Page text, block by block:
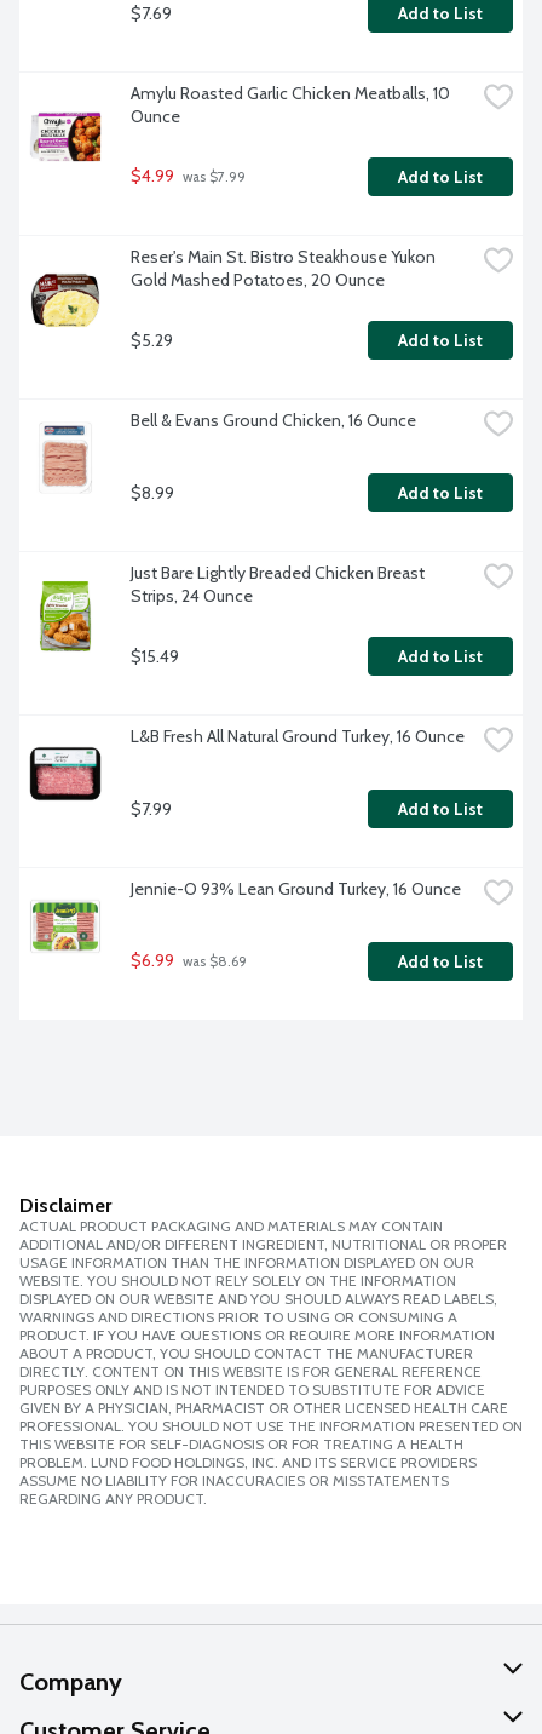
$7.69 Add to List
Amylu Roasted Garlic Chicken Meatballs, 10
Ounce
$4.99 was $7.99 Add to List
Reser's Main St. Bistro Steakhouse Yukon
Gold Mashed Potatoes, 20 Ounce
$5.29 Add to List
Bell & Evans Ground Chicken, 16 Ounce
$8.99 Add to List
Just Bare Lightly Breaded Chicken Breast
Strips, 24 Ounce
$15.49 Add to List
L&B Fresh All Natural Ground Turkey, 16 Ounce
$7.99 Add to List
Jennie-O 93% Lean Ground Turkey, 16 Ounce
$6.99 was $8.69 Add to List
Disclaimer
ACTUAL PRODUCT PACKAGING AND MATERIALS MAY CONTAIN
ADDITIONAL AND/OR DIFFERENT INGREDIENT, NUTRITIONAL OR PROPER
USAGE INFORMATION THAN THE INFORMATION DISPLAYED ON OUR
WEBSITE. YOU SHOULD NOT RELY SOLELY ON THE INFORMATION
DISPLAYED ON OUR WEBSITE AND YOU SHOULD ALWAYS READ LABELS,
WARNINGS AND DIRECTIONS PRIOR TO USING OR CONSUMING A
PRODUCT. IF YOU HAVE QUESTIONS OR REQUIRE MORE INFORMATION
ABOUT A PRODUCT, YOU SHOULD CONTACT THE MANUFACTURER
DIRECTLY. CONTENT ON THIS WEBSITE IS FOR GENERAL REFERENCE
PURPOSES ONLY AND IS NOT INTENDED TO SUBSTITUTE FOR ADVICE
GIVEN BY A PHYSICIAN, PHARMACIST OR OTHER LICENSED HEALTH CARE
PROFESSIONAL. YOU SHOULD NOT USE THE INFORMATION PRESENTED ON
THIS WEBSITE FOR SELF-DIAGNOSIS OR FOR TREATING A HEALTH
PROBLEM. LUND FOOD HOLDINGS, INC. AND ITS SERVICE PROVIDERS
ASSUME NO LIABILITY FOR INACCURACIES OR MISSTATEMENTS
REGARDING ANY PRODUCT.
Company
About Us